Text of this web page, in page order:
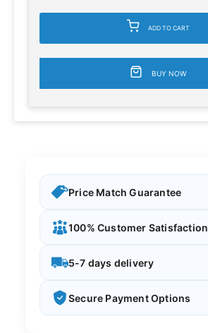
ADD TO CART
BUY NOW
Price Match Guarantee
100% Customer Satisfaction
5-7 days delivery
Secure Payment Options